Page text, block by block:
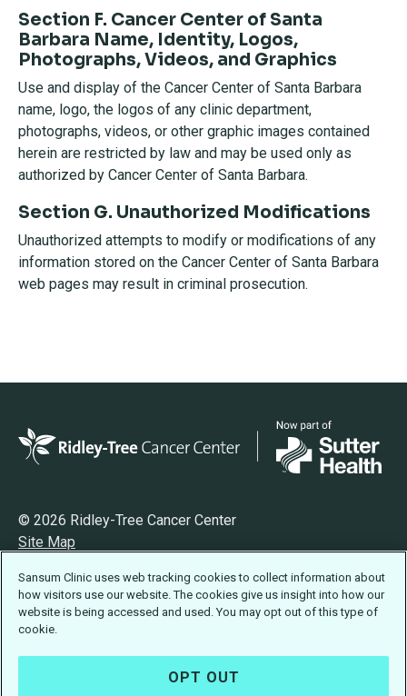
Section F. Cancer Center of Santa
Barbara Name, Identity, Logos,
Photographs, Videos, and Graphics
Use and display of the Cancer Center of Santa Barbara
name, logo, the logos of any clinic department,
photographs, videos, or other graphic images contained
herein are restricted by law and may be used only as
authorized by Cancer Center of Santa Barbara.
Section G. Unauthorized Modifications
Unauthorized attempts to modify or modifications of any
information stored on the Cancer Center of Santa Barbara
web pages may result in criminal prosecution.
© 2026 Ridley-Tree Cancer Center
Site Map
Terms of Use
Accessibility Statement
Sansum Clinic uses web tracking cookies to collect information about
how visitors use our website. The cookies give us insight into how our
website is being accessed and used. You may opt out of this type of
cookie.
OPT OUT